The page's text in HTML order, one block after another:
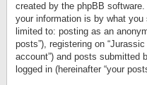
created by the phpBB
your information is by what
limited to: posting as an
posts”), registering on
account”) and posts submitted
logged in (hereinafter “your